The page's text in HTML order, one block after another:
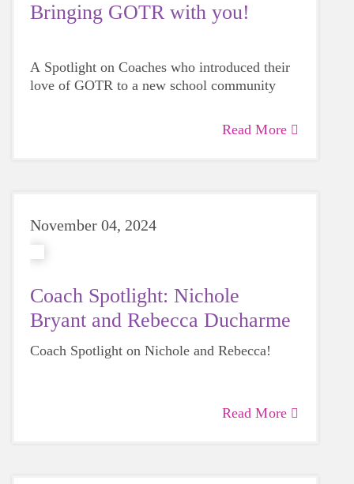
Bringing GOTR with you!
A Spotlight on Coaches who introduced their
love of GOTR to a new school community
Read More
November 04, 2024
Coach Spotlight: Nichole
Bryant and Rebecca Ducharme
Coach Spotlight on Nichole and Rebecca!
Read More